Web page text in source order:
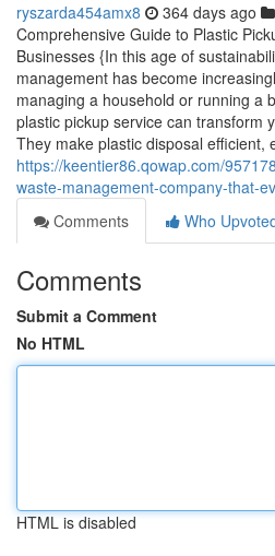
ryszarda454amx8 364 days ago
Comprehensive Guide to Plastic
Businesses {In this age of
management has become
managing a household or running a
plastic pickup service can transform
They make plastic disposal efficient,
https://keentier86.qowap.com/
waste-management-company-that-
Comments
Who
Comments
Submit a Comment
No HTML
HTML is disabled